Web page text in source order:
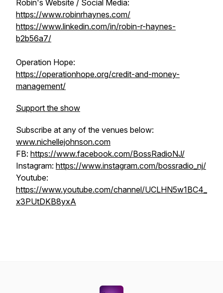
Robin's Website / Social Media:
https://www.robinrhaynes.com/
https://www.linkedin.com/in/robin-r-haynes-
b2b56a7/
Operation Hope:
https://operationhope.org/credit-and-money-
management/
Support the show
Subscribe at any of the venues below:
www.nichellejohnson.com
FB: https://www.facebook.com/BossRadioNJ/
Instagram: https://www.instagram.com/bossradio_nj/
Youtube:
https://www.youtube.com/channel/UCLHN5w1BC4_
x3PUtDKB8yxA